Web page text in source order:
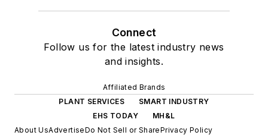
Connect
Follow us for the latest industry news
and insights.
Affiliated Brands
PLANT SERVICES
SMART INDUSTRY
EHS TODAY
MH&L
About UsAdvertiseDo Not Sell or SharePrivacy Policy